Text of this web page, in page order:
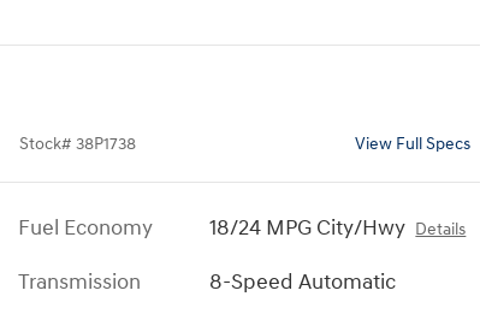
Stock# 38P1738 View Full Specs
Fuel Economy 18/24 MPG City/Hwy Details
Transmission
8-Speed Automatic